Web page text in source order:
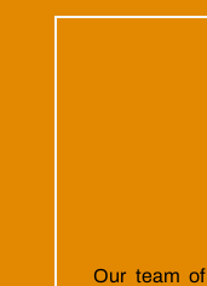
Our team